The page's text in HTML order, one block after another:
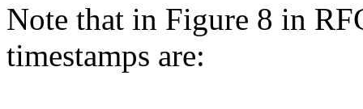
Note that in Figure 8 in
timestamps are: